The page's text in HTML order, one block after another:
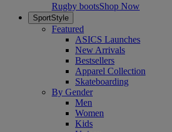
Rugby bootsShop Now
SportStyle
Featured
ASICS Launches
New Arrivals
Bestsellers
Apparel Collection
Skateboarding
By Gender
Men
Women
Kids